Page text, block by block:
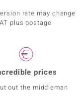
rate may change
plus postage
prices
out the middleman